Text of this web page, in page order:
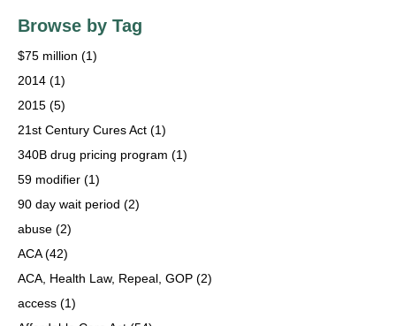
Browse by Tag
$75 million (1)
2014 (1)
2015 (5)
21st Century Cures Act (1)
340B drug pricing program (1)
59 modifier (1)
90 day wait period (2)
abuse (2)
ACA(42)
ACA, Health Law, Repeal, GOP (2)
access (1)